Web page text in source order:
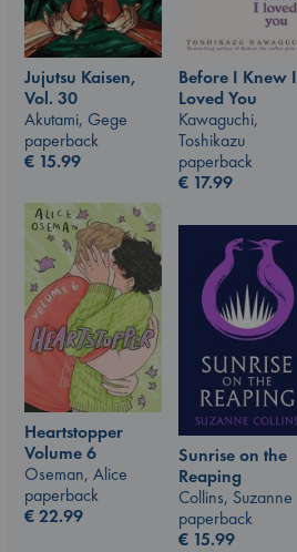
Before I Knew I
Loved You
Kawaguchi,
Toshikazu
paperback
€ 17.99
Jujutsu Kaisen,
Vol. 30
Akutami, Gege
paperback
€ 15.99
Heartstopper
Volume 6
Oseman, Alice
paperback
€22.99
Sunrise on the
Reaping
Collins, Suzanne
paperback
€ 15.99